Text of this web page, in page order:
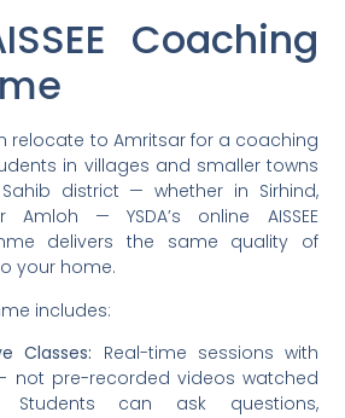
Coaching
relocate to Amritsar for a coaching
in villages and smaller towns
district — whether in Sirhind,
— YSDA’s online AISSEE
delivers the same quality of
your home.
includes:
Classes: Real-time sessions with
not pre-recorded videos watched
Students can ask questions,